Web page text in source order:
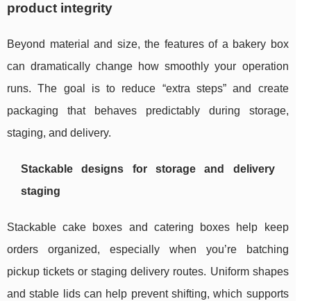
product integrity
Beyond material and size, the features of a bakery box
can dramatically change how smoothly your operation
runs. The goal is to reduce “extra steps” and create
packaging that behaves predictably during storage,
staging, and delivery.
Stackable designs for storage and delivery
staging
Stackable cake boxes and catering boxes help keep
orders organized, especially when you’re batching
pickup tickets or staging delivery routes. Uniform shapes
and stable lids can help prevent shifting, which supports